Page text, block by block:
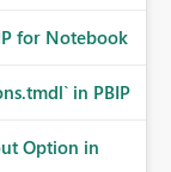
for Notebook
in PBIP
Option in